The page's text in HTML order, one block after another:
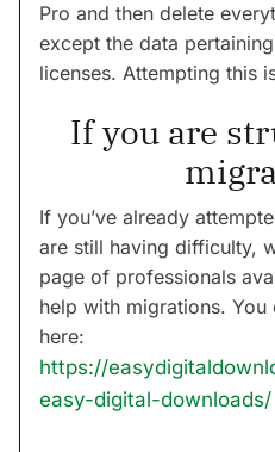
Pro and then delete
except the data
licenses. Attempting this
If you are
If you’ve already
are still having difficulty,
page of professionals
help with migrations.
here:
https://
easy-digital-downloads/